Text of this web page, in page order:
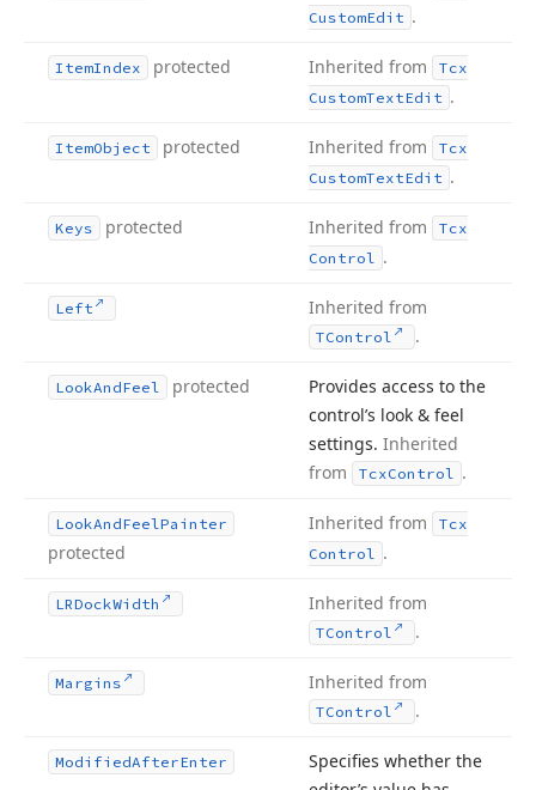
CustomEdit .
ItemIndex protected Inherited from
Tcx
CustomTextEdit .
ItemObject protected Inherited from
Tcx
CustomTextEdit .
Keys protected Inherited from
Tcx
Control .
Left Inherited from
TControl .
LookAndFeel protected
Provides access to the
control’s look & feel
settings. Inherited
from
TcxControl .
LookAndFeelPainter
protected
Inherited from
Tcx
Control .
LRDockWidth Inherited from
TControl .
Margins Inherited from
TControl .
ModifiedAfterEnter
Specifies whether the